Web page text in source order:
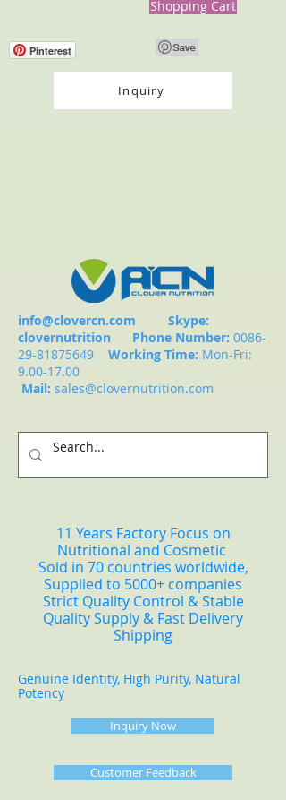
Shopping Cart
Pinterest
Inquiry
info@clovercn.com Skype:
clovernutrition Phone Number: 0086-
29-81875649
Working Time: Mon-Fri:
9.00-17.00
Mail: sales@clovernutrition.com
11 Years Factory Focus on
Nutritional and Cosmetic
Sold in 70 countries worldwide,
Supplied to 5000+ companies
Strict Quality Control & Stable
Quality Supply & Fast Delivery
Shipping
Genuine Identity, High Purity, Natural
Potency
Inquiry Now
Customer Feedback